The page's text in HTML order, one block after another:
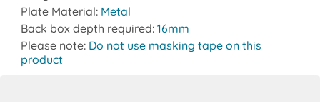
Plate Material: Metal
Back box depth required: 16mm
Please note: Do not use masking tape on this
product